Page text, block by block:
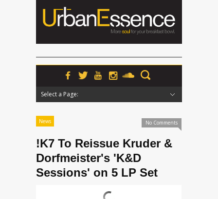
Select a Page:
News
No Comments
!K7 To Reissue Kruder &
Dorfmeister's 'K&D
Sessions' on 5 LP Set